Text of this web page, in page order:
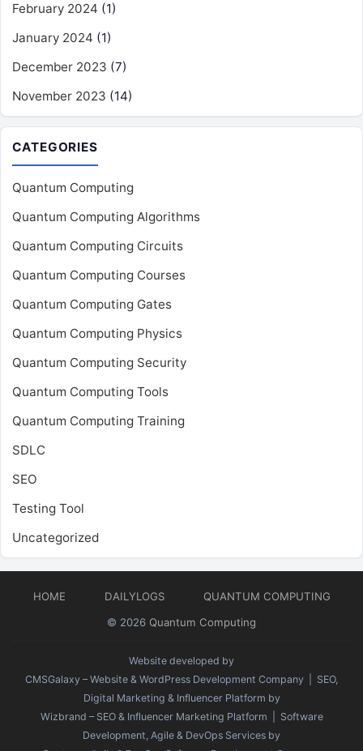
February 2024 (1)
January 2024 (1)
December 2023 (7)
November 2023 (14)
CATEGORIES
Quantum Computing
Quantum Computing Algorithms
Quantum Computing Circuits
Quantum Computing Courses
Quantum Computing Gates
Quantum Computing Physics
Quantum Computing Security
Quantum Computing Tools
Quantum Computing Training
SDLC
SEO
Testing Tool
Uncategorized
HOME DAILYLOGS
QUANTUM COMPUTING
© 2026 Quantum Computing
Website developed by
CMSGalaxy – Website & WordPress Development Company | SEO,
Digital Marketing & Influencer Platform by
Wizbrand – SEO & Influencer Marketing Platform | Software
Development, Agile & DevOps Services by